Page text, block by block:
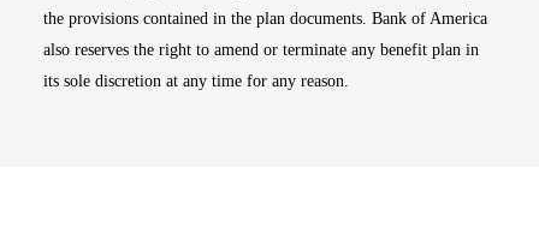
the provisions contained in the plan documents. Bank of America
also reserves the right to amend or terminate any benefit plan in
its sole discretion at any time for any reason.